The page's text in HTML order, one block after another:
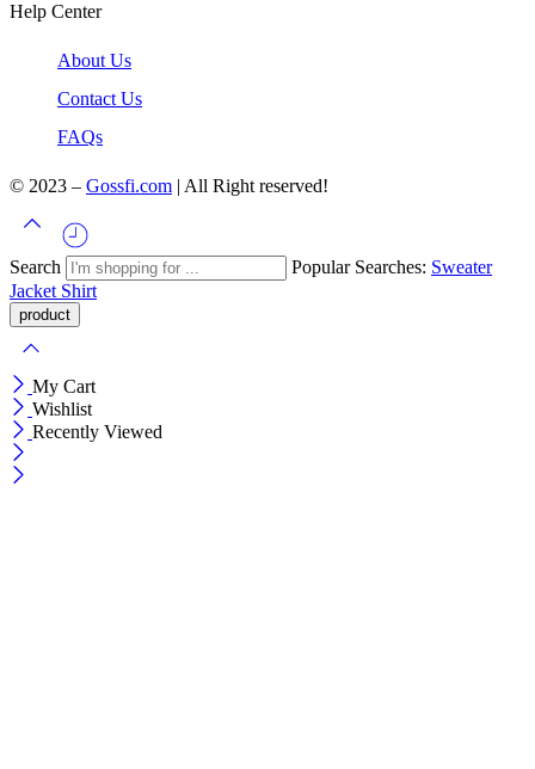
Help Center
About Us
Contact Us
FAQs
© 2023 – Gossfi.com | All Right reserved!
Search Popular Searches: Sweater
Jacket Shirt
My Cart
Wishlist
Recently Viewed